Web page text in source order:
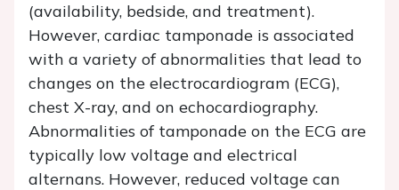
(availability, bedside, and treatment).
However, cardiac tamponade is associated
with a variety of abnormalities that lead to
changes on the electrocardiogram (ECG),
chest X-ray, and on echocardiography.
Abnormalities of tamponade on the ECG are
typically low voltage and electrical
alternans. However, reduced voltage can